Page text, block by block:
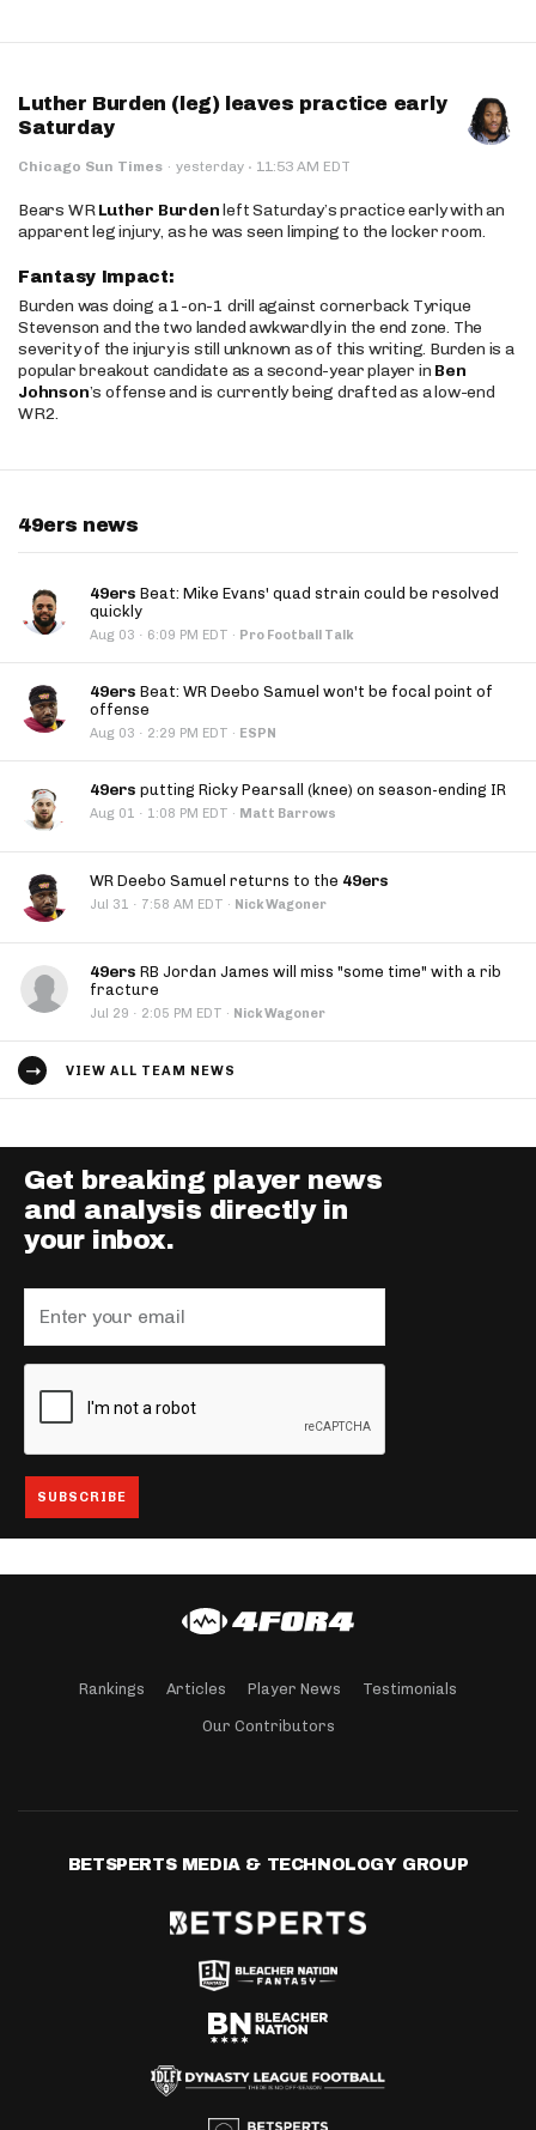
Luther Burden (leg) leaves practice early
Saturday
Chicago Sun Times · yesterday · 11:53 AM EDT
Bears WRLuther Burdenleft Saturday’s practice early with an
apparent leg injury, as he was seen limping to the locker room.
Fantasy Impact:
Burden was doing a 1-on-1 drill against cornerback Tyrique
Stevenson and the two landed awkwardly in the end zone. The
severity of the injury is still unknown as of this writing. Burden is a
popular breakout candidate as a second-year player in Ben
Johnson’s offense and is currently being drafted as a low-end
WR2.
49ers news
49ers Beat: Mike Evans' quad strain could be resolved
quickly
Aug 03 · 6:09 PM EDT · Pro Football Talk
49ers Beat: WR Deebo Samuel won't be focal point of
offense
Aug 03 · 2:29 PM EDT · ESPN
49ers putting Ricky Pearsall (knee) on season-ending IR
Aug 01 · 1:08 PM EDT · Matt Barrows
WR Deebo Samuel returns to the 49ers
Jul 31 · 7:58 AM EDT · Nick Wagoner
49ers RB Jordan James will miss "some time" with a rib
fracture
Jul 29 · 2:05 PM EDT · Nick Wagoner
VIEW ALL TEAM NEWS
Get breaking player news
and analysis directly in
your inbox.
Rankings Articles Player News Testimonials
Our Contributors
BETSPERTS MEDIA & TECHNOLOGY GROUP